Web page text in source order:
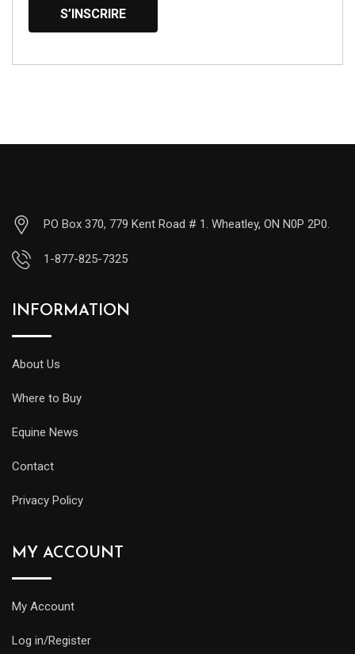
S’INSCRIRE
PO Box 370, 779 Kent Road # 1. Wheatley, ON N0P 2P0.
1-877-825-7325
INFORMATION
About Us
Where to Buy
Equine News
Contact
Privacy Policy
MY ACCOUNT
My Account
Log in/Register